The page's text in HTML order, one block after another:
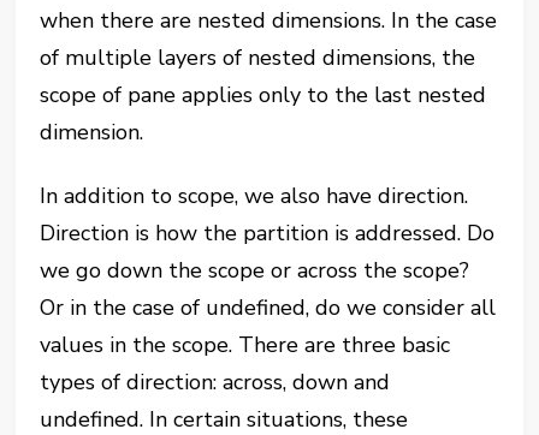
when there are nested dimensions. In the case
of multiple layers of nested dimensions, the
scope of pane applies only to the last nested
dimension.
In addition to scope, we also have direction.
Direction is how the partition is addressed. Do
we go down the scope or across the scope?
Or in the case of undefined, do we consider all
values in the scope. There are three basic
types of direction: across, down and
undefined. In certain situations, these